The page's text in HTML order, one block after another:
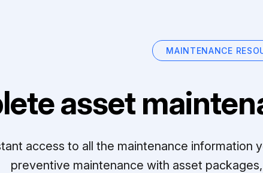
MAINTENANCE
asset
access to all the maintenance information
preventive maintenance with asset